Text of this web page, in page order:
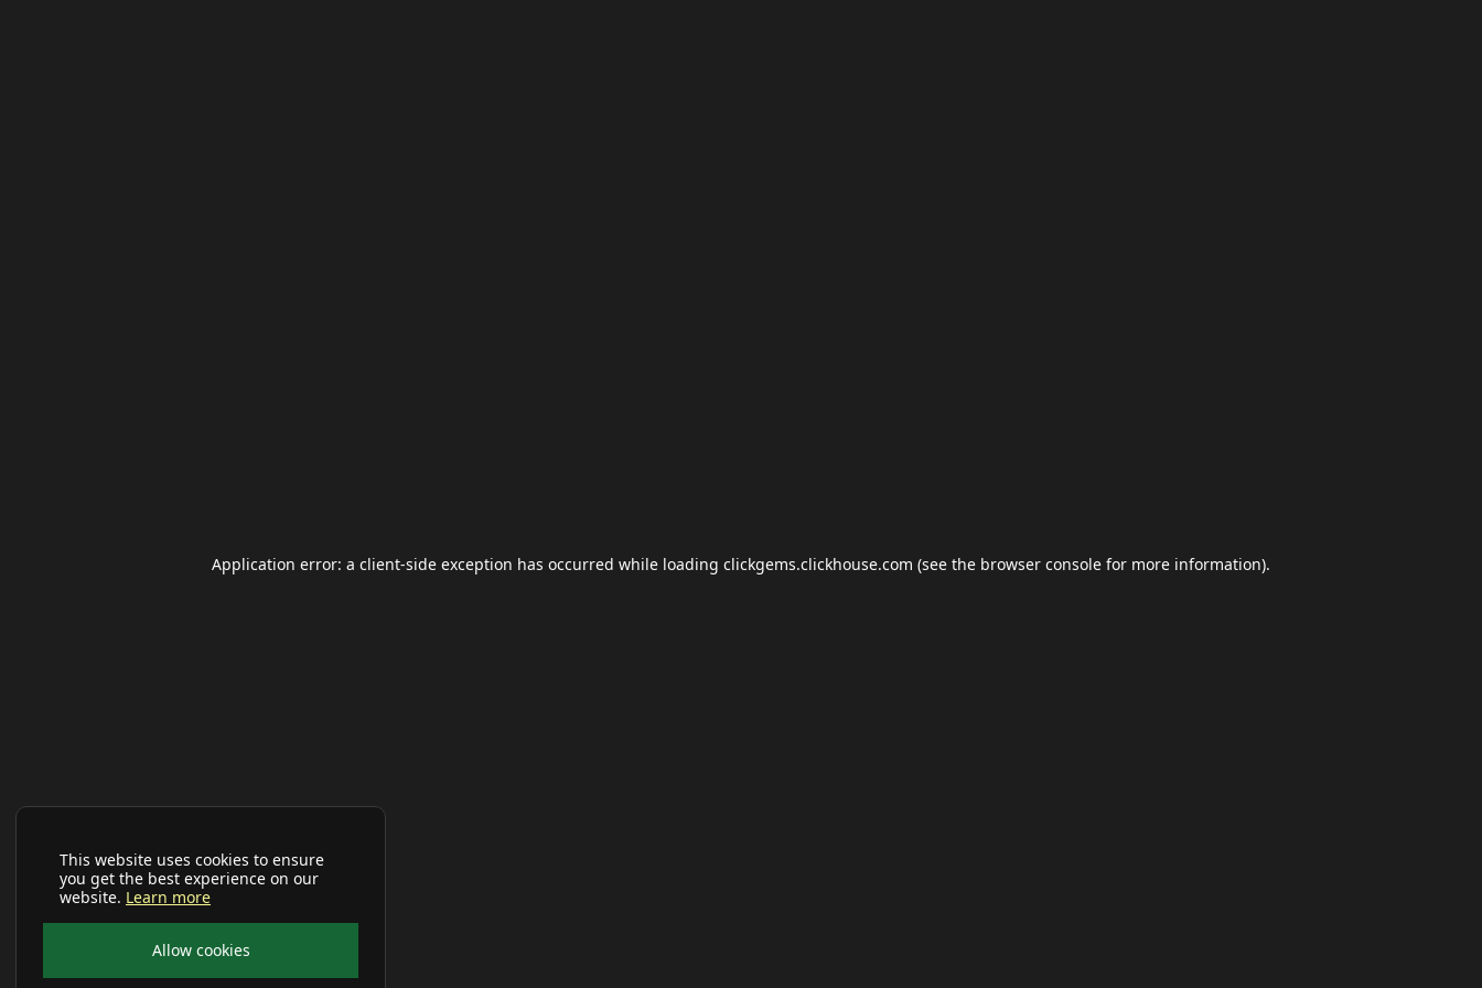
This website uses cookies to ensure
you get the best experience on our
website. Learn more
Allow cookies
Application error: a client-side exception has occurred while loading clickgems.clickhouse.com (see the browser console for more information).